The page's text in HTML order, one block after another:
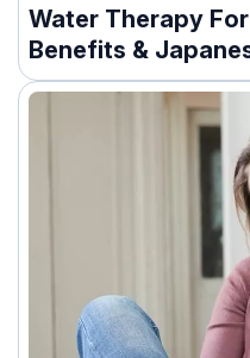
Water Therapy
Benefits &